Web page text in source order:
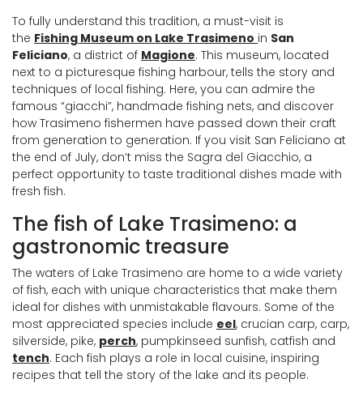
To fully understand this tradition, a must-visit is
the Fishing Museum on Lake Trasimeno in San
Feliciano, a district of Magione. This museum, located
next to a picturesque fishing harbour, tells the story and
techniques of local fishing. Here, you can admire the
famous “giacchi”, handmade fishing nets, and discover
how Trasimeno fishermen have passed down their craft
from generation to generation. If you visit San Feliciano at
the end of July, don’t miss the Sagra del Giacchio, a
perfect opportunity to taste traditional dishes made with
fresh fish.
The fish of Lake Trasimeno: a
gastronomic treasure
The waters of Lake Trasimeno are home to a wide variety
of fish, each with unique characteristics that make them
ideal for dishes with unmistakable flavours. Some of the
most appreciated species include eel, crucian carp, carp,
silverside, pike, perch, pumpkinseed sunfish, catfish and
tench. Each fish plays a role in local cuisine, inspiring
recipes that tell the story of the lake and its people.